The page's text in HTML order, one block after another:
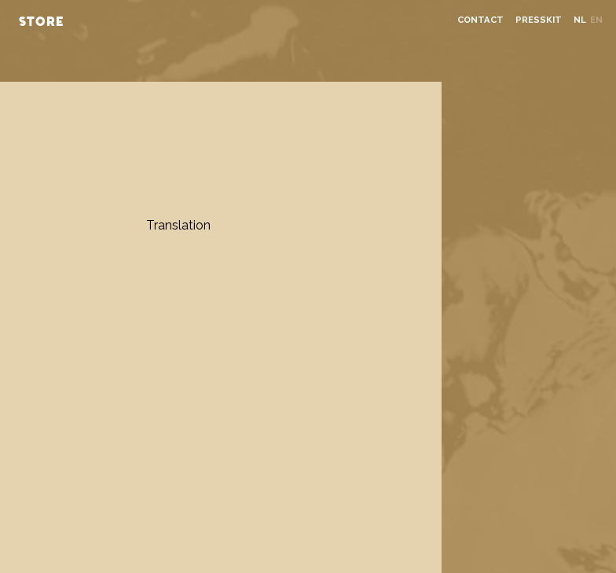
CONTACT PRESSKIT NL EN
STORE
Translation